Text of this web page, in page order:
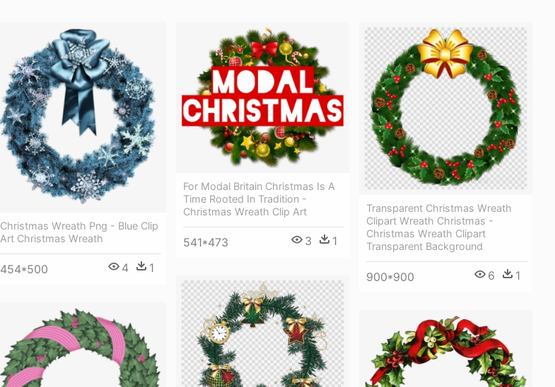
Christmas Wreath Png - Blue Clip
Art Christmas Wreath
454*500 4 1
For Modal Britain Christmas Is A
Time Rooted In Tradition -
Christmas Wreath Clip Art
541*473 3 1
Transparent Christmas Wreath
Clipart Wreath Christmas -
Christmas Wreath Clipart
Transparent Background
900*900 6 1